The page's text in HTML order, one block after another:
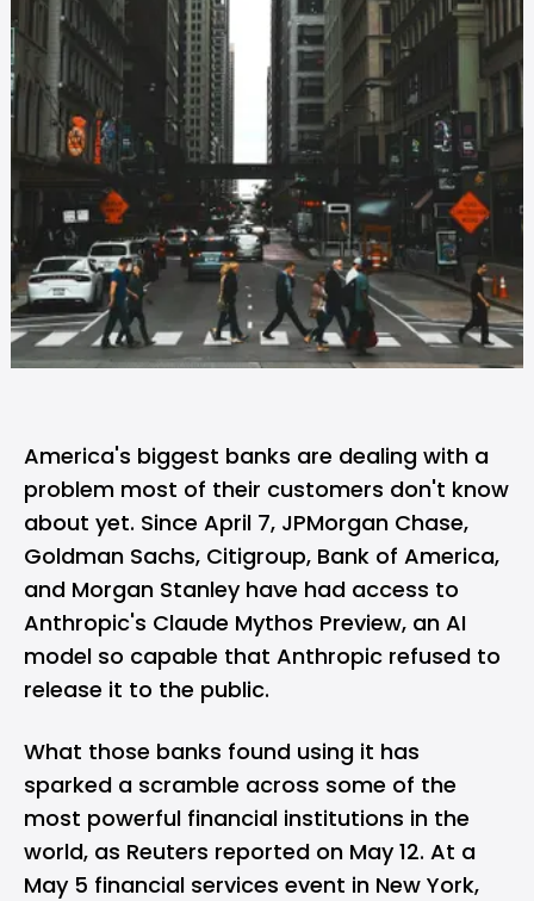
America's biggest banks are dealing with a
problem most of their customers don't know
about yet. Since April 7, JPMorgan Chase,
Goldman Sachs, Citigroup, Bank of America,
and Morgan Stanley have had access to
Anthropic's Claude Mythos Preview, an AI
model so capable that Anthropic refused to
release it to the public.
What those banks found using it has
sparked a scramble across some of the
most powerful financial institutions in the
world, as Reuters reported on May 12. At a
May 5 financial services event in New York,